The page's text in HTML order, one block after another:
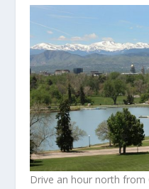
Drive an hour north from